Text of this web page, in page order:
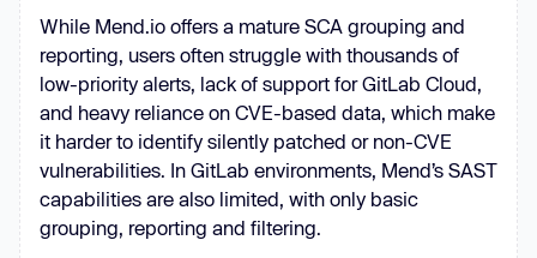
While Mend.io offers a mature SCA grouping and
reporting, users often struggle with thousands of
low-priority alerts, lack of support for GitLab Cloud,
and heavy reliance on CVE-based data, which make
it harder to identify silently patched or non-CVE
vulnerabilities. In GitLab environments, Mend’s SAST
capabilities are also limited, with only basic
grouping, reporting and filtering.